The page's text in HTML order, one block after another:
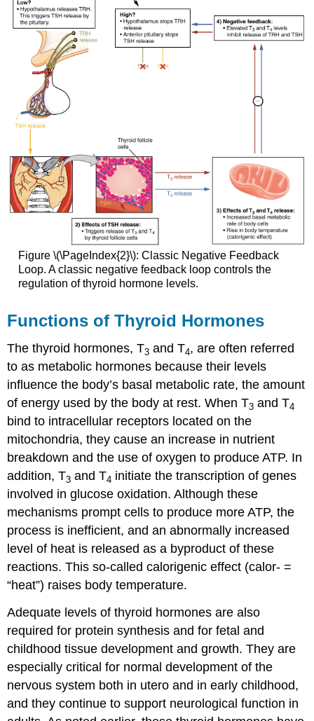
Figure \(\PageIndex{2}\): Classic Negative Feedback
Loop. A classic negative feedback loop controls the
regulation of thyroid hormone levels.
Functions of Thyroid Hormones
The thyroid hormones, T3 and T4, are often referred
to as metabolic hormones because their levels
influence the body’s basal metabolic rate, the amount
of energy used by the body at rest. When T3 and T4
bind to intracellular receptors located on the
mitochondria, they cause an increase in nutrient
breakdown and the use of oxygen to produce ATP. In
addition, T3 and T4 initiate the transcription of genes
involved in glucose oxidation. Although these
mechanisms prompt cells to produce more ATP, the
process is inefficient, and an abnormally increased
level of heat is released as a byproduct of these
reactions. This so-called calorigenic effect (calor- =
“heat”) raises body temperature.
Adequate levels of thyroid hormones are also
required for protein synthesis and for fetal and
childhood tissue development and growth. They are
especially critical for normal development of the
nervous system both in utero and in early childhood,
and they continue to support neurological function in